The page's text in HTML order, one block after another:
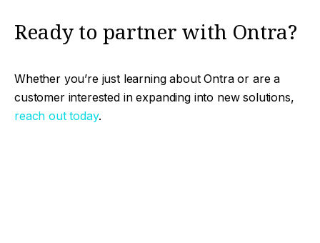
Ready to partner with Ontra?
Whether you’re just learning about Ontra or are a
customer interested in expanding into new solutions,
reach out today.